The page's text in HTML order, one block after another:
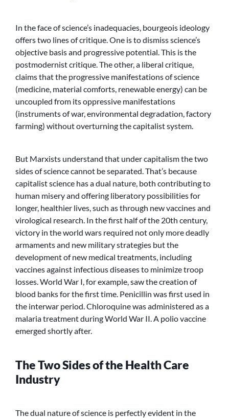
In the face of science’s inadequacies, bourgeois ideology
offers two lines of critique. One is to dismiss science’s
objective basis and progressive potential. This is the
postmodernist critique. The other, a liberal critique,
claims that the progressive manifestations of science
(medicine, material comforts, renewable energy) can be
uncoupled from its oppressive manifestations
(instruments of war, environmental degradation, factory
farming) without overturning the capitalist system.
But Marxists understand that under capitalism the two
sides of science cannot be separated. That’s because
capitalist science has a dual nature, both contributing to
human misery and offering liberatory possibilities for
longer, healthier lives, such as through new vaccines and
virological research. In the first half of the 20th century,
victory in the world wars required not only more deadly
armaments and new military strategies but the
development of new medical treatments, including
vaccines against infectious diseases to minimize troop
losses. World War I, for example, saw the creation of
blood banks for the first time. Penicillin was first used in
the interwar period. Chloroquine was administered as a
malaria treatment during World War II. A polio vaccine
emerged shortly after.
The Two Sides of the Health Care
Industry
The dual nature of science is perfectly evident in the